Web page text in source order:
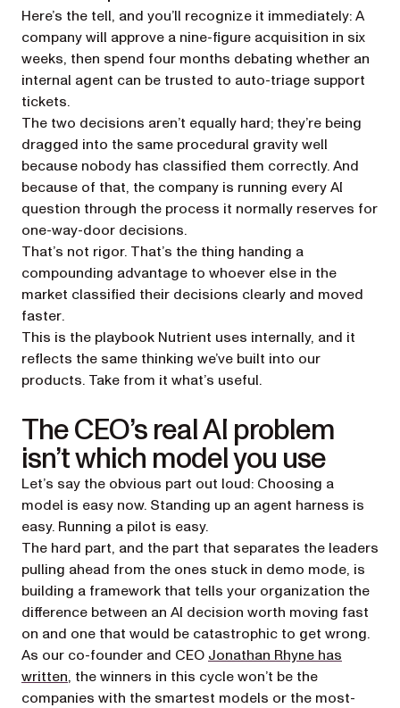
Here’s the tell, and you’ll recognize it immediately: A
company will approve a nine-figure acquisition in six
weeks, then spend four months debating whether an
internal agent can be trusted to auto-triage support
tickets.
The two decisions aren’t equally hard; they’re being
dragged into the same procedural gravity well
because nobody has classified them correctly. And
because of that, the company is running every AI
question through the process it normally reserves for
one-way-door decisions.
That’s not rigor. That’s the thing handing a
compounding advantage to whoever else in the
market classified their decisions clearly and moved
faster.
This is the playbook Nutrient uses internally, and it
reflects the same thinking we’ve built into our
products. Take from it what’s useful.
The CEO’s real AI problem
isn’t which model you use
Let’s say the obvious part out loud: Choosing a
model is easy now. Standing up an agent harness is
easy. Running a pilot is easy.
The hard part, and the part that separates the leaders
pulling ahead from the ones stuck in demo mode, is
building a framework that tells your organization the
difference between an AI decision worth moving fast
on and one that would be catastrophic to get wrong.
As our co-founder and CEO Jonathan Rhyne has
written(opens in a new tab)
, the winners in this cycle won’t be the
companies with the smartest models or the most-